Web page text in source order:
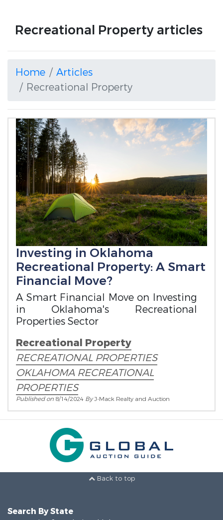
Recreational Property articles
Home
Articles
Recreational Property
Investing in Oklahoma
Recreational Property: A Smart
Financial Move?
A Smart Financial Move on Investing
in Oklahoma's Recreational
Properties Sector
Recreational Property
RECREATIONAL PROPERTIES
OKLAHOMA RECREATIONAL
PROPERTIES
Published on 8/14/2024 ByJ-Mack Realty and Auction
Back to top
Search By State